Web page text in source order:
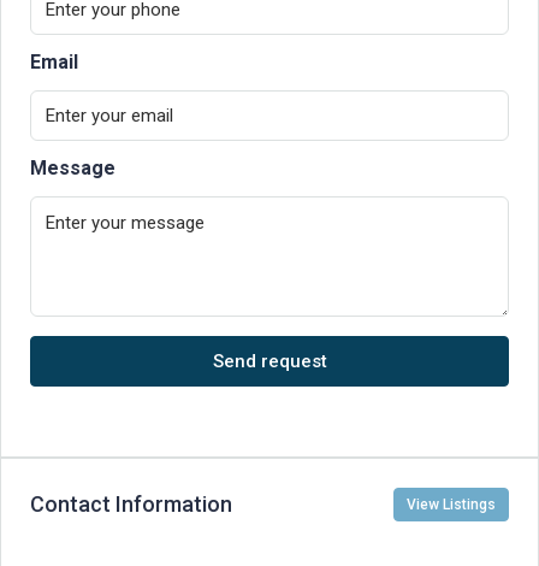
Email
Message
Send request
Contact Information View Listings